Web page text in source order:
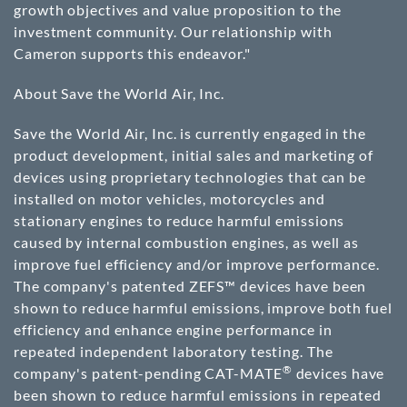
growth objectives and value proposition to the
investment community. Our relationship with
Cameron supports this endeavor."
About Save the World Air, Inc.
Save the World Air, Inc. is currently engaged in the
product development, initial sales and marketing of
devices using proprietary technologies that can be
installed on motor vehicles, motorcycles and
stationary engines to reduce harmful emissions
caused by internal combustion engines, as well as
improve fuel efficiency and/or improve performance.
The company's patented ZEFS™ devices have been
shown to reduce harmful emissions, improve both fuel
efficiency and enhance engine performance in
repeated independent laboratory testing. The
company's patent-pending CAT-MATE® devices have
been shown to reduce harmful emissions in repeated